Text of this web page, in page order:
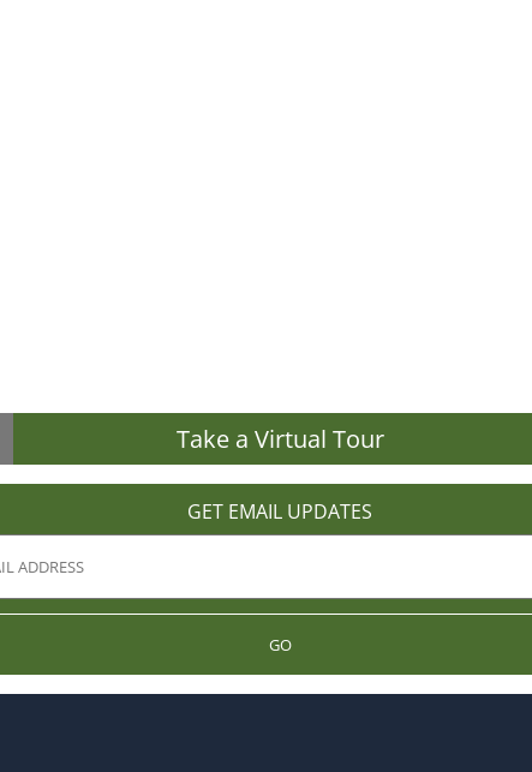
Take a Virtual Tour
GET EMAIL UPDATES
GO